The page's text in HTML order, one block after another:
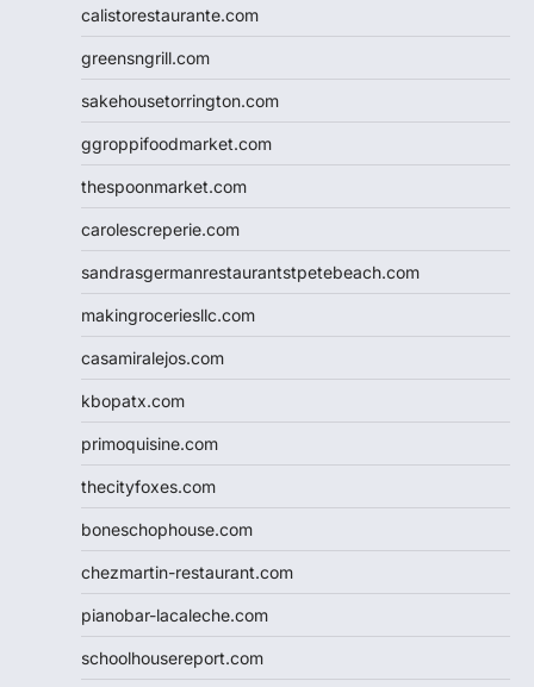
calistorestaurante.com
greensngrill.com
sakehousetorrington.com
ggroppifoodmarket.com
thespoonmarket.com
carolescreperie.com
sandrasgermanrestaurantstpetebeach.com
makingroceriesllc.com
casamiralejos.com
kbopatx.com
primoquisine.com
thecityfoxes.com
boneschophouse.com
chezmartin-restaurant.com
pianobar-lacaleche.com
schoolhousereport.com